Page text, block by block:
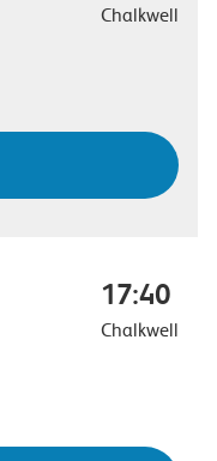
Chalkwell
17:40
Chalkwell